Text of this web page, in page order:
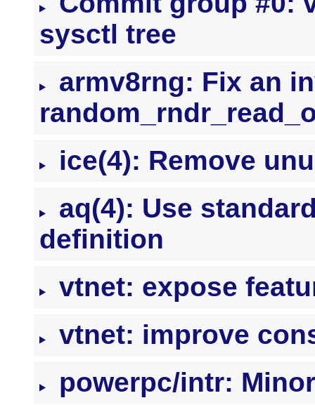
sysctl tree
armv8rng: Fix an
ice(4): Remove
aq(4): Use
definition
vtnet: expose
vtnet: improve
powerpc/intr: